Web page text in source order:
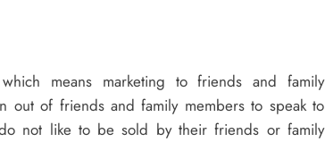
means marketing to friends and family
out of friends and family members to speak to
not like to be sold by their friends or family